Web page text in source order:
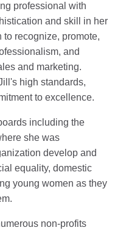
professional with
and skill in her
recognize, promote,
and
and marketing.
high standards,
to excellence.
including the
she was
develop and
equality, domestic
young women as they
non-profits